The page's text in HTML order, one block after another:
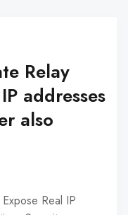
Relay
addresses
also
Real IP